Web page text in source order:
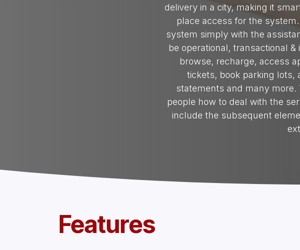
delivery in a city, making it
place access for the
system simply with the
be operational, transactional
browse, recharge, access
tickets, book parking lots,
statements and many
people how to deal with the
include the subsequent
Features